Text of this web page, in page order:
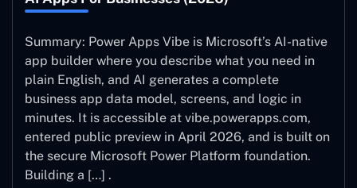
Summary: Power Apps Vibe is Microsoft’s AI-native
app builder where you describe what you need in
plain English, and AI generates a complete
business app data model, screens, and logic in
minutes. It is accessible at vibe.powerapps.com,
entered public preview in April 2026, and is built on
the secure Microsoft Power Platform foundation.
Building a […] .